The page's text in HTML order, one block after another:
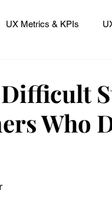
UX Metrics & KPIs
Strategy Servant
Who